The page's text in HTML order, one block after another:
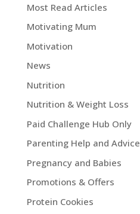
Most Read Articles
Motivating Mum
Motivation
News
Nutrition
Nutrition & Weight Loss
Paid Challenge Hub Only
Parenting Help and Advice
Pregnancy and Babies
Promotions & Offers
Protein Cookies